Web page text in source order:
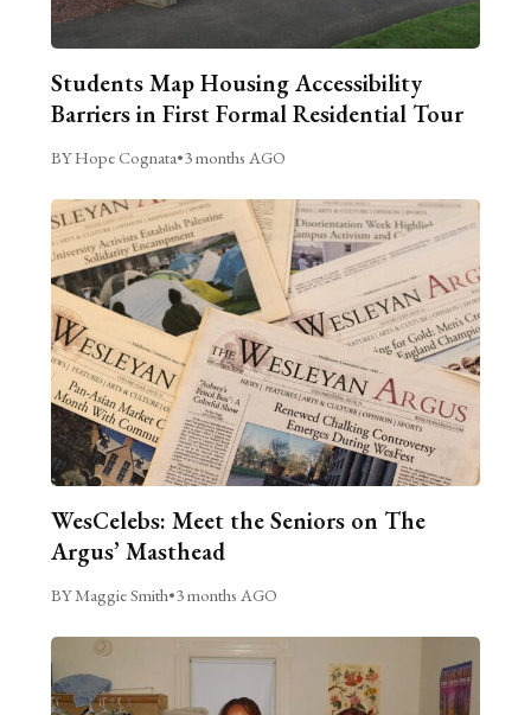
Students Map Housing Accessibility
Barriers in First Formal Residential Tour
BY Hope Cognata•3 months AGO
WesCelebs: Meet the Seniors on The
Argus’ Masthead
BY Maggie Smith•3 months AGO